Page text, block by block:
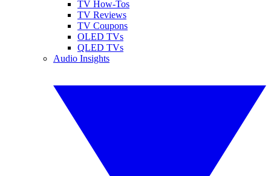
TV How-Tos
TV Reviews
TV Coupons
OLED TVs
QLED TVs
Audio Insights